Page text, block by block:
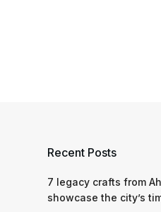
Recent Posts
7 legacy crafts from
showcase the city’s